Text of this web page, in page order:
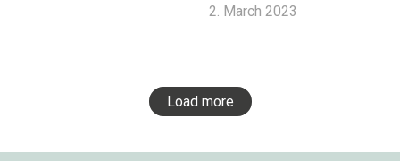
2. March 2023
Load more